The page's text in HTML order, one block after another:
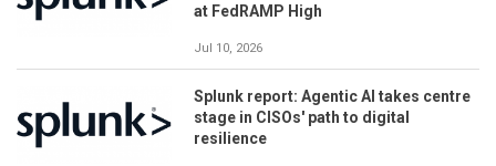
at FedRAMP High
Jul 10, 2026
Splunk report: Agentic AI takes centre
stage in CISOs' path to digital
resilience